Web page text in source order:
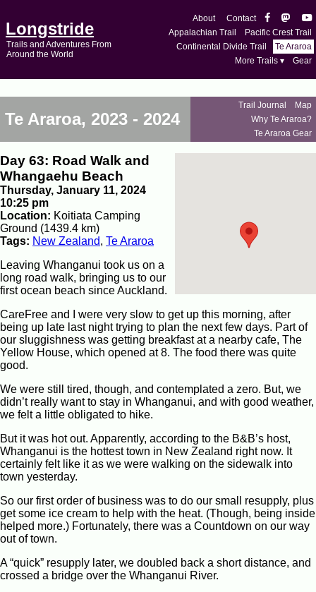
Longstride
Trails and Adventures From
Around the World
About
Contact
Appalachian Trail
Pacific Crest Trail
Continental Divide Trail
Te Araroa
More Trails ▾
Gear
Te Araroa, 2023 - 2024
Trail Journal
Map
Why Te Araroa?
Te Araroa Gear
Day 63: Road Walk and
Whangaehu Beach
Thursday, January 11, 2024
10:25 pm
Location: Koitiata Camping
Ground (1439.4 km)
Tags: New Zealand, Te Araroa
Leaving Whanganui took us on a
long road walk, bringing us to our
first ocean beach since Auckland.
CareFree and I were very slow to get up this morning, after
being up late last night trying to plan the next few days. Part of
our sluggishness was getting breakfast at a nearby cafe, The
Yellow House, which opened at 8. The food there was quite
good.
We were still tired, though, and contemplated a zero. But, we
didn’t really want to stay in Whanganui, and with good weather,
we felt a little obligated to hike.
But it was hot out. Apparently, according to the B&B’s host,
Whanganui is the hottest town in New Zealand right now. It
certainly felt like it as we were walking on the sidewalk into
town yesterday.
So our first order of business was to do our small resupply, plus
get some ice cream to help with the heat. (Though, being inside
helped more.) Fortunately, there was a Countdown on our way
out of town.
A “quick” resupply later, we doubled back a short distance, and
crossed a bridge over the Whanganui River.